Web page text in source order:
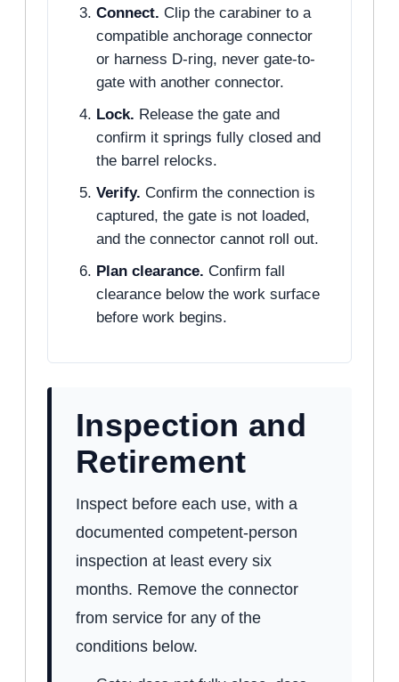
Connect. Clip the carabiner to a
compatible anchorage connector
or harness D-ring, never gate-to-
gate with another connector.
Lock. Release the gate and
confirm it springs fully closed and
the barrel relocks.
Verify. Confirm the connection is
captured, the gate is not loaded,
and the connector cannot roll out.
Plan clearance. Confirm fall
clearance below the work surface
before work begins.
Inspection and
Retirement
Inspect before each use, with a
documented competent-person
inspection at least every six
months. Remove the connector
from service for any of the
conditions below.